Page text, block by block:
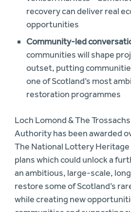
recovery can deliver real
opportunities
Community-led
communities will shape
outset, putting
one of Scotland’s most
restoration programmes
Loch Lomond & The
Authority has been awarded
The National Lottery Heritage
plans which could unlock a
an ambitious, large-scale,
restore some of Scotland’s
while creating new